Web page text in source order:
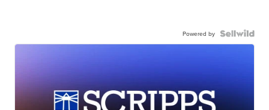
Powered by